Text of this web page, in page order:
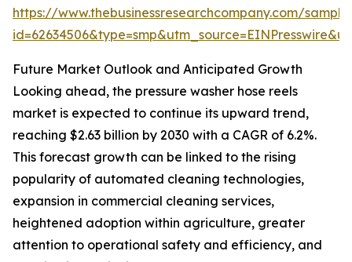
https://www.thebusinessresearchcompany.com/
Future Market Outlook and Anticipated Growth
Looking ahead, the pressure washer hose reels
market is expected to continue its upward trend,
reaching $2.63 billion by 2030 with a CAGR of 6.2%.
This forecast growth can be linked to the rising
popularity of automated cleaning technologies,
expansion in commercial cleaning services,
heightened adoption within agriculture, greater
attention to operational safety and efficiency, and